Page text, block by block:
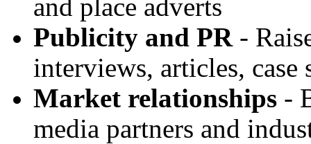
and place adverts
Publicity and PR-
interviews, articles, case
Market relationships -
media partners and